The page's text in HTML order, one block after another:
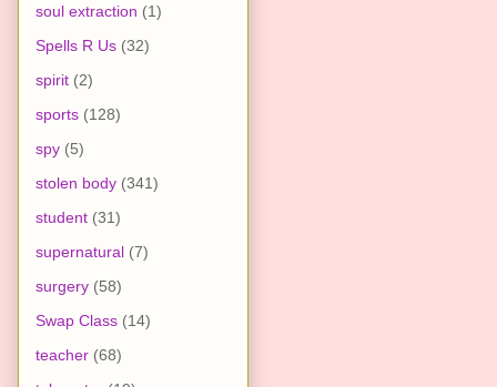
soul extraction (1)
Spells R Us (32)
spirit (2)
sports (128)
spy (5)
stolen body (341)
student (31)
supernatural (7)
surgery (58)
Swap Class (14)
teacher (68)